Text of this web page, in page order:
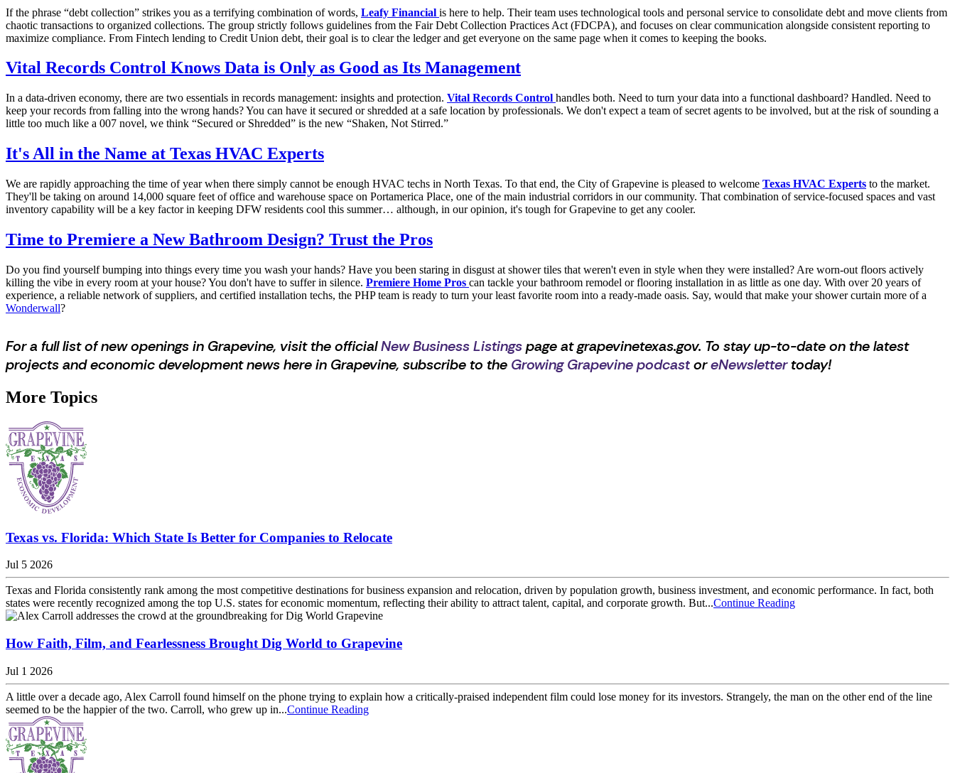
If the phrase “debt collection” strikes you as a terrifying combination of words, Leafy Financial is here to help. Their team uses technological tools and personal service to consolidate debt and move clients from
chaotic transactions to organized collections. The group strictly follows guidelines from the Fair Debt Collection Practices Act (FDCPA), and focuses on clear communication alongside consistent reporting to
maximize compliance. From Fintech lending to Credit Union debt, their goal is to clear the ledger and get everyone on the same page when it comes to keeping the books.
Vital Records Control Knows Data is Only as Good as Its Management
In a data-driven economy, there are two essentials in records management: insights and protection. Vital Records Control handles both. Need to turn your data into a functional dashboard? Handled. Need to
keep your records from falling into the wrong hands? You can have it secured or shredded at a safe location by professionals. We don't expect a team of secret agents to be involved, but at the risk of sounding a
little too much like a 007 novel, we think “Secured or Shredded” is the new “Shaken, Not Stirred.”
It's All in the Name at Texas HVAC Experts
We are rapidly approaching the time of year when there simply cannot be enough HVAC techs in North Texas. To that end, the City of Grapevine is pleased to welcome Texas HVAC Experts to the market.
They'll be taking on around 14,000 square feet of office and warehouse space on Portamerica Place, one of the main industrial corridors in our community. That combination of service-focused spaces and vast
inventory capability will be a key factor in keeping DFW residents cool this summer… although, in our opinion, it's tough for Grapevine to get any cooler.
Time to Premiere a New Bathroom Design? Trust the Pros
Do you find yourself bumping into things every time you wash your hands? Have you been staring in disgust at shower tiles that weren't even in style when they were installed? Are worn-out floors actively
killing the vibe in every room at your house? You don't have to suffer in silence. Premiere Home Pros can tackle your bathroom remodel or flooring installation in as little as one day. With over 20 years of
experience, a reliable network of suppliers, and certified installation techs, the PHP team is ready to turn your least favorite room into a ready-made oasis. Say, would that make your shower curtain more of a
Wonderwall?
For a full list of new openings in Grapevine, visit the officialNew Business Listingspage at grapevinetexas.gov. To stay up-to-date on the latest
projects and economic development news here in Grapevine, subscribe to the Growing Grapevine podcastoreNewslettertoday!
More Topics
Texas vs. Florida: Which State Is Better for Companies to Relocate
Jul 5 2026
Texas and Florida consistently rank among the most competitive destinations for business expansion and relocation, driven by population growth, business investment, and economic performance. In fact, both
states were recently recognized among the top U.S. states for economic momentum, reflecting their ability to attract talent, capital, and corporate growth. But...Continue Reading
How Faith, Film, and Fearlessness Brought Dig World to Grapevine
Jul 1 2026
A little over a decade ago, Alex Carroll found himself on the phone trying to explain how a critically-praised independent film could lose money for its investors. Strangely, the man on the other end of the line
seemed to be the happier of the two. Carroll, who grew up in...Continue Reading